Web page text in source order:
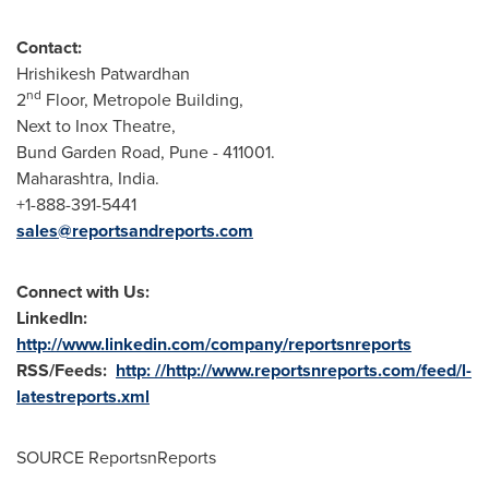
Contact:
Hrishikesh Patwardhan
2nd Floor, Metropole Building,
Next to Inox Theatre,
Bund Garden Road, Pune- 411001.
Maharashtra, India.
+1-888-391-5441
sales@reportsandreports.com
Connect with Us:
LinkedIn:
http://www.linkedin.com/company/reportsnreports
RSS/Feeds: http: //http://www.reportsnreports.com/feed/l-
latestreports.xml
SOURCE ReportsnReports